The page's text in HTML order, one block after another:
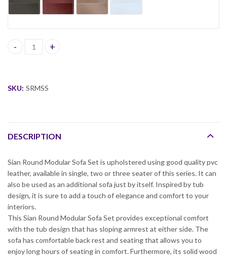
Sian Round Modular Sofa Set quantity
SKU: SRMSS
DESCRIPTION
Sian Round Modular Sofa Set is upholstered using good quality pvc
leather, available in single, two or three seater of this series. It can
also be used as an additional sofa just by itself. Inspired by tub
design, it is sure to add a touch of elegance and comfort to your
interiors.
This Sian Round Modular Sofa Set provides exceptional comfort
with the tub design that has sloping armrest at either side. The
sofa has comfortable back rest and seating that allows you to
enjoy long hours of seating in comfort. Furthermore, its solid wood